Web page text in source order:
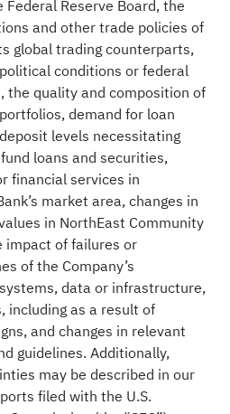
Reserve Board, the
and other trade policies of
global trading counterparts,
conditions or federal
the quality and composition of
demand for loan
levels necessitating
loans and securities,
financial services in
market area, changes in
in NorthEast Community
impact of failures or
of the Company’s
data or infrastructure,
including as a result of
and changes in relevant
guidelines. Additionally,
may be described in our
filed with the U.S.